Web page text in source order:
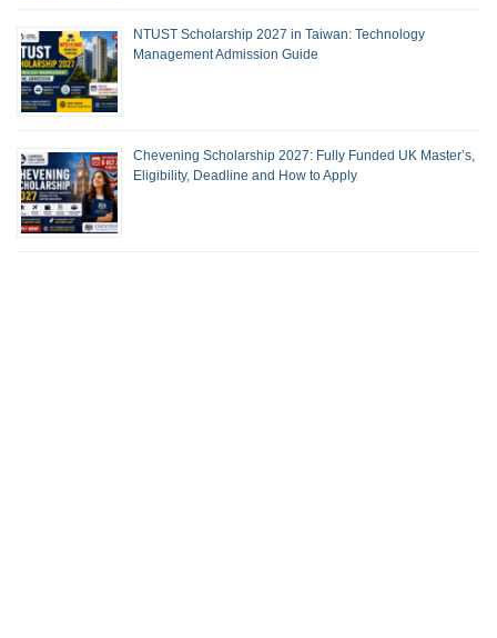
NTUST Scholarship 2027 in Taiwan: Technology
Management Admission Guide
Chevening Scholarship 2027: Fully Funded UK Master’s,
Eligibility, Deadline and How to Apply